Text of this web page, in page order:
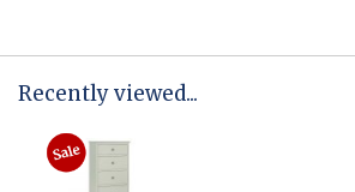
Recently viewed...